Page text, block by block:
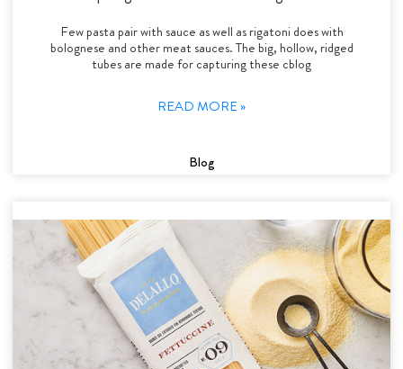
Few pasta pair with sauce as well as rigatoni does with
bolognese and other meat sauces. The big, hollow, ridged
tubes are made for capturing these cblog
READ MORE »
Blog